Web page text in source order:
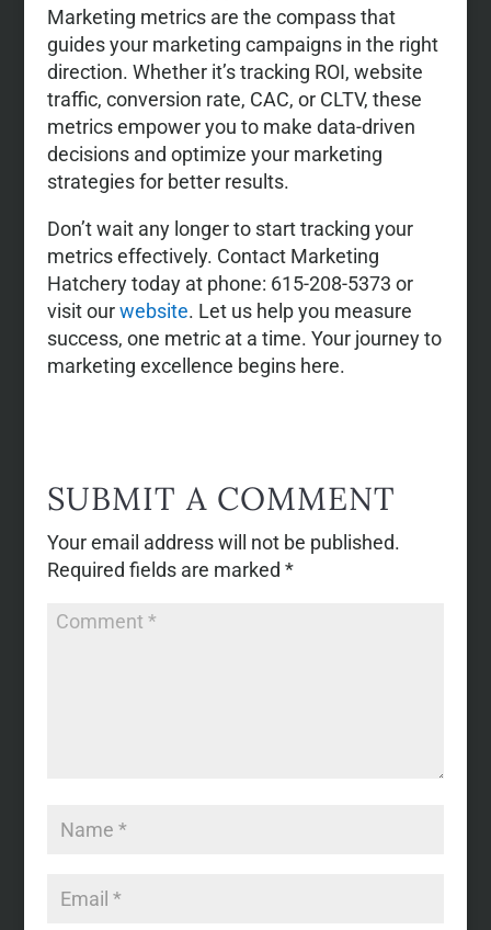
Marketing metrics are the compass that
guides your marketing campaigns in the right
direction. Whether it’s tracking ROI, website
traffic, conversion rate, CAC, or CLTV, these
metrics empower you to make data-driven
decisions and optimize your marketing
strategies for better results.
Don’t wait any longer to start tracking your
metrics effectively. Contact Marketing
Hatchery today at phone: 615-208-5373 or
visit ourwebsite. Let us help you measure
success, one metric at a time. Your journey to
marketing excellence begins here.
SUBMIT A COMMENT
Your email address will not be published.
Required fields are marked *